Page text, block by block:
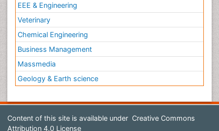
EEE & Engineering
Veterinary
Chemical Engineering
Business Management
Massmedia
Geology & Earth science
Content of this site is available under Creative Commons
Attribution 4.0 License